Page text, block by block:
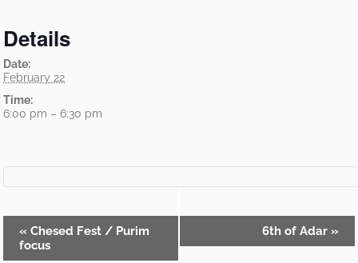
Details
Date:
February 22
Time:
6:00 pm – 6:30 pm
Event
Navigation
« Chesed Fest / Purim
focus
6th of Adar »